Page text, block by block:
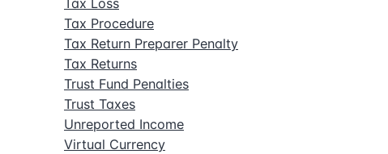
Tax Loss
Tax Procedure
Tax Return Preparer Penalty
Tax Returns
Trust Fund Penalties
Trust Taxes
Unreported Income
Virtual Currency